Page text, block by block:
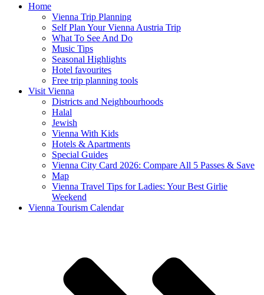
Home
Vienna Trip Planning
Self Plan Your Vienna Austria Trip
What To See And Do
Music Tips
Seasonal Highlights
Hotel favourites
Free trip planning tools
Visit Vienna
Districts and Neighbourhoods
Halal
Jewish
Vienna With Kids
Hotels & Apartments
Special Guides
Vienna City Card 2026: Compare All 5 Passes & Save
Map
Vienna Travel Tips for Ladies: Your Best Girlie
Weekend
Vienna Tourism Calendar